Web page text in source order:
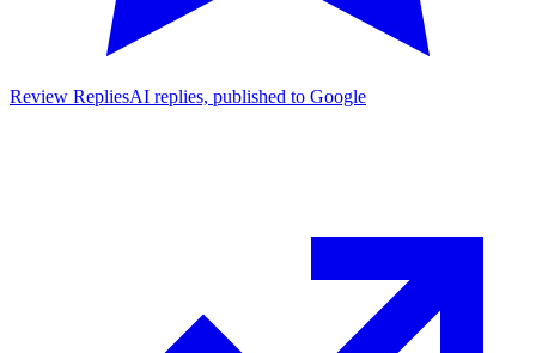
Review RepliesAI replies, published to Google